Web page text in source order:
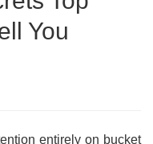
You
entirely on bucket